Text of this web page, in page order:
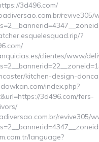
3d496.com/
revive305/
?
clientes/www/
kitchen-design-
index.php?
3d496.com/fers-
revive305/
language?